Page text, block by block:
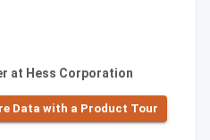
at Hess Corporation
Data with a Product Tour